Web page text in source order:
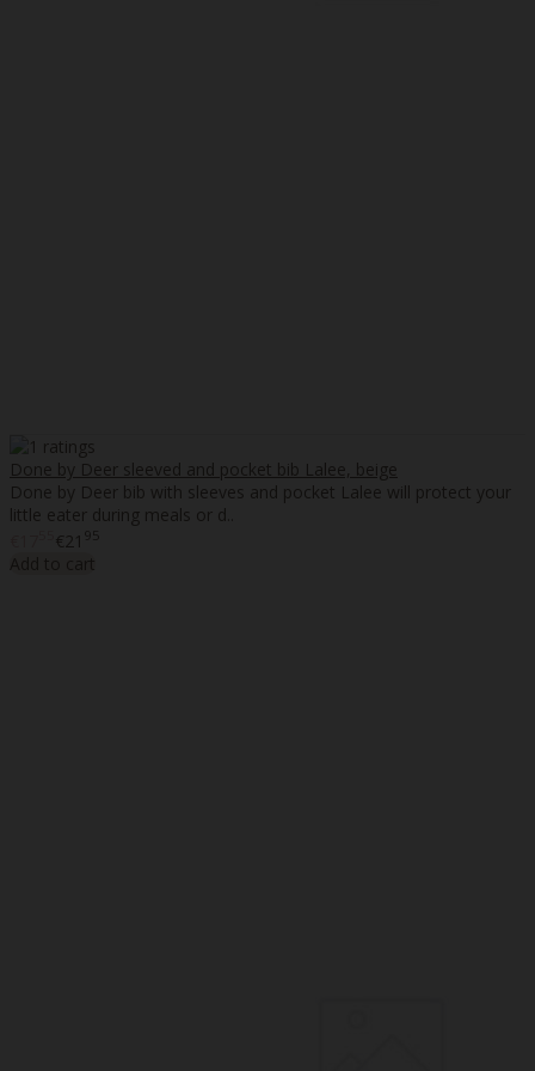
Done by Deer sleeved and pocket bib Lalee, beige
Done by Deer bib with sleeves and pocket Lalee will protect your
little eater during meals or d..
€21 95
Add to cart